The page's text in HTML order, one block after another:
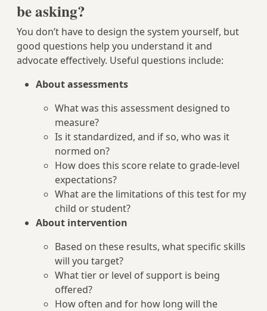
be asking?
You don’t have to design the system yourself, but
good questions help you understand it and
advocate effectively. Useful questions include:
About assessments
What was this assessment designed to
measure?
Is it standardized, and if so, who was it
normed on?
How does this score relate to grade-level
expectations?
What are the limitations of this test for my
child or student?
About intervention
Based on these results, what specific skills
will you target?
What tier or level of support is being
offered?
How often and for how long will the